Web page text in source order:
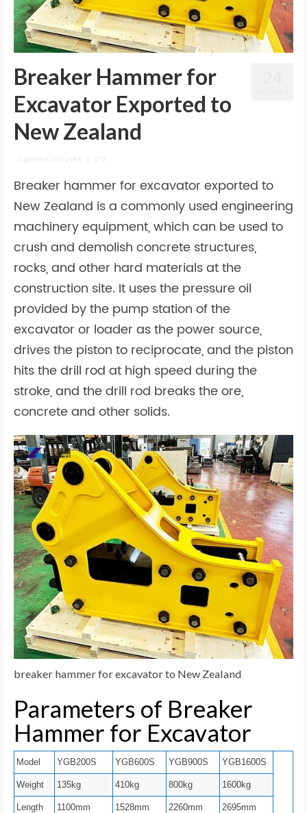
Breaker Hammer for
Excavator Exported to
New Zealand
posted in: Cases 0
Breaker hammer for excavator exported to
New Zealand is a commonly used engineering
machinery equipment, which can be used to
crush and demolish concrete structures,
rocks, and other hard materials at the
construction site. It uses the pressure oil
provided by the pump station of the
excavator or loader as the power source,
drives the piston to reciprocate, and the piston
hits the drill rod at high speed during the
stroke, and the drill rod breaks the ore,
concrete and other solids.
breaker hammer for excavator to New Zealand
Parameters of Breaker
Hammer for Excavator
Model YGB200S YGB600S YGB900S YGB1600S
Weight 135kg 410kg 800kg 1600kg
Length 1100mm 1528mm 2260mm 2695mm